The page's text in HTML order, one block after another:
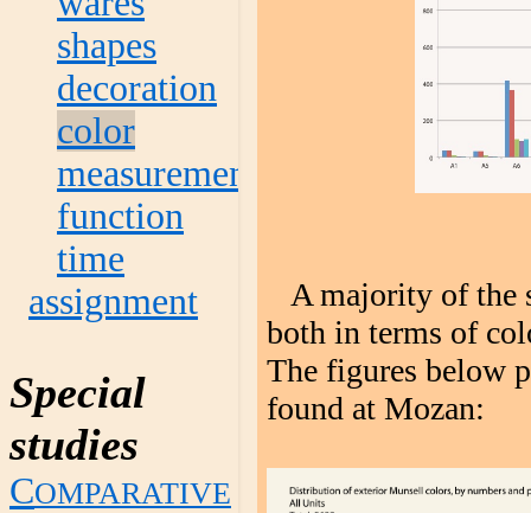
shapes
decoration
color
measurement
function
time
assignment
Special
studies
COMPARATIVE
A majority of the
both in terms of
The figures below
found at Mozan: